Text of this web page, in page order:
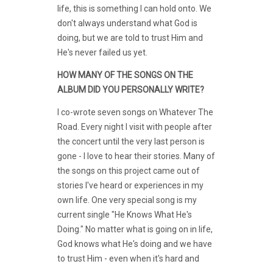
life, this is something I can hold onto. We
don't always understand what God is
doing, but we are told to trust Him and
He's never failed us yet.
HOW MANY OF THE SONGS ON THE
ALBUM DID YOU PERSONALLY WRITE?
I co-wrote seven songs on Whatever The
Road. Every night I visit with people after
the concert until the very last person is
gone - I love to hear their stories. Many of
the songs on this project came out of
stories I've heard or experiences in my
own life. One very special song is my
current single "He Knows What He's
Doing." No matter what is going on in life,
God knows what He's doing and we have
to trust Him - even when it's hard and